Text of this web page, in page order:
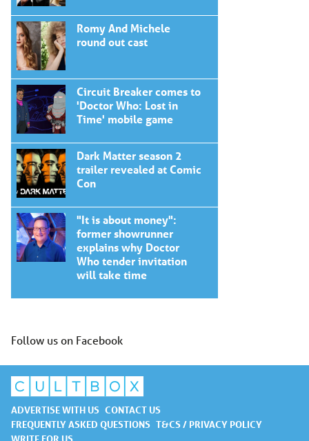
Romy And Michele
round out cast
Circuit Breaker comes to
'Doctor Who: Lost in
Time' mobile game
Dark Matter season 2
trailer revealed at Comic
Con
"It is about money":
former showrunner
explains why Doctor
Who tender invitation
will take time
Follow us on Facebook
ADVERTISE WITH US CONTACT US
FREQUENTLY ASKED QUESTIONS T&CS / PRIVACY POLICY
WRITE FOR US